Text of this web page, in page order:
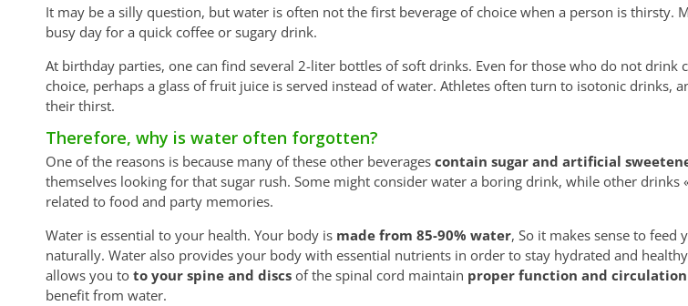
It may be a silly question, but water is often not the first beverage of choice when a person is thirsty.
busy day for a quick coffee or sugary drink.
At birthday parties, one can find several 2-liter bottles of soft drinks. Even for those who do not drink
choice, perhaps a glass of fruit juice is served instead of water. Athletes often turn to isotonic drinks,
their thirst.
Therefore, why is water often forgotten?
One of the reasons is because many of these other beverages contain sugar and artificial
themselves looking for that sugar rush. Some might consider water a boring drink, while other drinks
related to food and party memories.
Water is essential to your health. Your body is made from 85-90% water, So it makes sense to
naturally. Water also provides your body with essential nutrients in order to stay hydrated and
allows you to to your spine and discs of the spinal cord maintain proper function and circulation
benefit from water.